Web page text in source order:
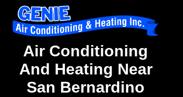
Air Conditioning
And Heating Near
San Bernardino